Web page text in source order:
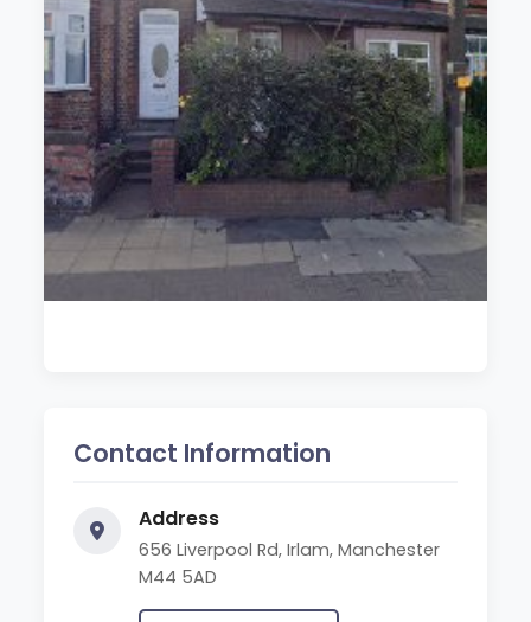
Contact Information
Address
656 Liverpool Rd, Irlam, Manchester
M44 5AD